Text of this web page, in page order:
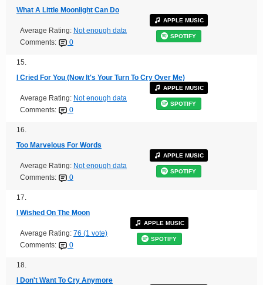
What A Little Moonlight Can Do
Average Rating: Not enough data
Comments:
0
APPLE MUSIC
SPOTIFY
15.
I Cried For You (Now It's Your Turn To Cry Over Me)
Average Rating: Not enough data
Comments:
0
APPLE MUSIC
SPOTIFY
16.
Too Marvelous For Words
Average Rating: Not enough data
Comments:
0
APPLE MUSIC
SPOTIFY
17.
I Wished On The Moon
Average Rating: 76 (1 vote)
Comments:
0
APPLE MUSIC
SPOTIFY
18.
I Don't Want To Cry Anymore